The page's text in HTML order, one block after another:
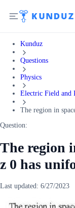
Kunduz
Questions
Physics
Electric Field and
The region in
Question:
The region
z 0 has
Last updated: 6/27/2023